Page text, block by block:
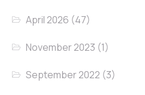
April 2026 (47)
November 2023 (1)
September 2022 (3)